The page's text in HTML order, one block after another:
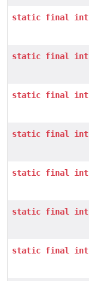
static final int
static final int
static final int
static final int
static final int
static final int
static final int